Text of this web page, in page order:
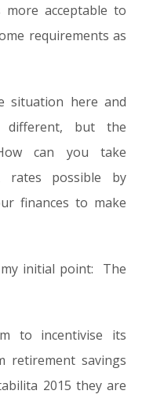
acceptable to
requirements as
situation here and
different, but the
can you take
rates possible by
finances to make
initial point: The
to incentivise its
retirement savings
2015 they are